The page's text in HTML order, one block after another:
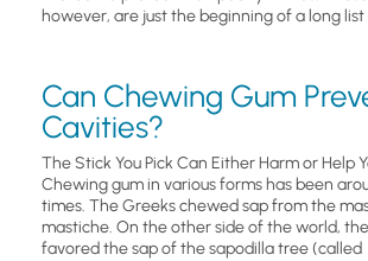
however, are just the beginning of a long
Can Chewing Gum
Cavities?
The Stick You Pick Can Either Harm or Help
Chewing gum in various forms has been
times. The Greeks chewed sap from the
mastiche. On the other side of the world,
favored the sap of the sapodilla tree (called